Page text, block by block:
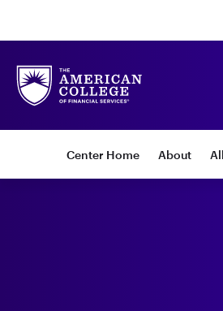
Subnav:
Center
Center Home About